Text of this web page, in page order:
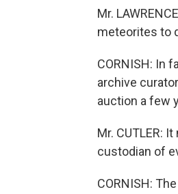
Mr.
meteorites to
CORNISH: In
archive
auction a few
Mr. CUTLER:
custodian of
CORNISH: